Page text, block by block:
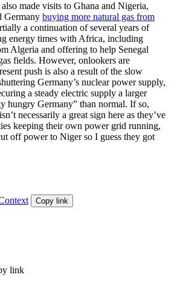
made visits to Ghana and Nigeria,
Germany buying more natural gas from
a continuation of several years of
energy times with Africa, including
Algeria and offering to help Senegal
fields. However, onlookers are
push is also a result of the slow
Germany’s nuclear power supply,
a steady electric supply a larger
hungry Germany” than normal. If so,
necessarily a great sign here as they’ve
keeping their own power grid running,
off power to Niger so I guess they got
Copy link
link